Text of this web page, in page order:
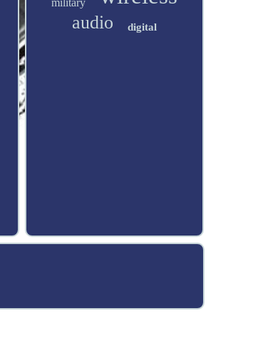
military
audio digital